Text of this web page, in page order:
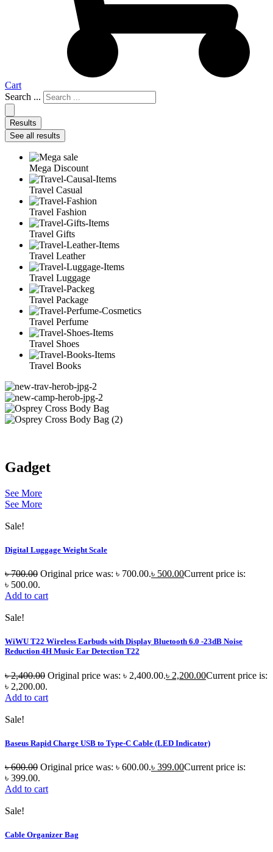
Cart
Search ...
Results
See all results
Mega Discount
Travel Casual
Travel Fashion
Travel Gifts
Travel Leather
Travel Luggage
Travel Package
Travel Perfume
Travel Shoes
Travel Books
Gadget
See More
See More
Sale!
Digital Luggage Weight Scale
৳700.00 Original price was: ৳ 700.00.৳ 500.00Current price is:
৳ 500.00.
Add to cart
Sale!
WiWU T22 Wireless Earbuds with Display Bluetooth 6.0 -23dB Noise
Reduction 4H Music Ear Detection T22
৳2,400.00 Original price was: ৳ 2,400.00.৳ 2,200.00Current price is:
৳ 2,200.00.
Add to cart
Sale!
Baseus Rapid Charge USB to Type-C Cable (LED Indicator)
৳600.00 Original price was: ৳ 600.00.৳ 399.00Current price is:
৳ 399.00.
Add to cart
Sale!
Cable Organizer Bag